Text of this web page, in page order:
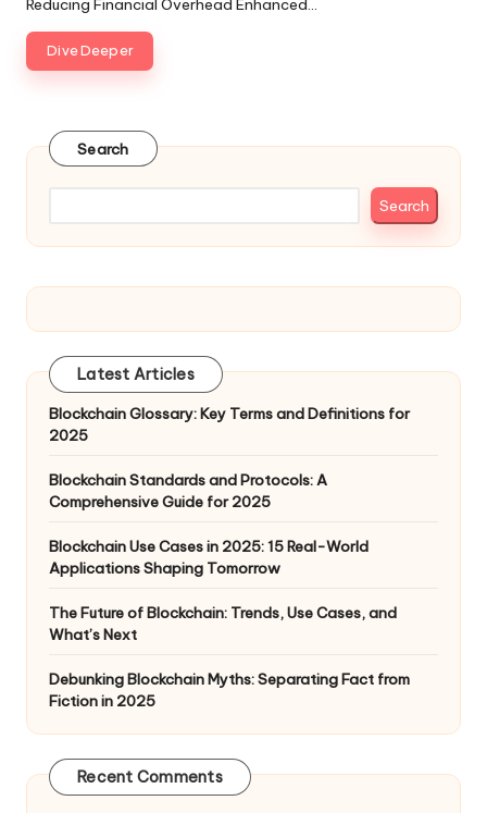
Reducing Financial Overhead Enhanced…
Dive Deeper
Search
Search
Latest Articles
Blockchain Glossary: Key Terms and Definitions for
2025
Blockchain Standards and Protocols: A
Comprehensive Guide for 2025
Blockchain Use Cases in 2025: 15 Real-World
Applications Shaping Tomorrow
The Future of Blockchain: Trends, Use Cases, and
What’s Next
Debunking Blockchain Myths: Separating Fact from
Fiction in 2025
Recent Comments